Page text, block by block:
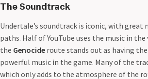
The Soundtrack
Undertale’s soundtrack is iconic, with great
paths. Half of YouTube uses the music in
the Genocide route stands out as having
powerful music in the game. Many of the
which only adds to the atmosphere of the